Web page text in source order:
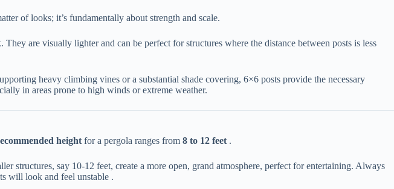
of looks; it’s fundamentally about strength and scale.
are visually lighter and can be perfect for structures where the distance between posts is less
heavy climbing vines or a substantial shade covering, 6×6 posts provide the necessary
in areas prone to high winds or extreme weather.
height​ ​ for a pergola ranges from ​ ​8 to 12 feet​ ​ .
structures, say 10-12 feet, create a more open, grand atmosphere, perfect for entertaining. Always
will look and feel unstable .